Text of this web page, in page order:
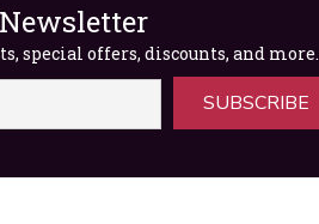
special offers, discounts, and more.
SUBSCRIBE